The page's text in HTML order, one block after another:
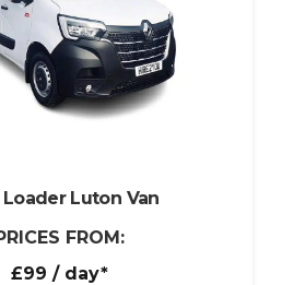
Luton Van
FROM:
£99 / day*